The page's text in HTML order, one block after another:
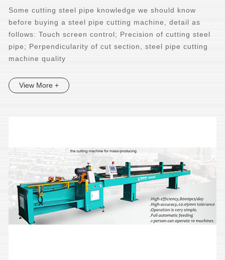
Some cutting steel pipe knowledge we should know
before buying a steel pipe cutting machine, detail as
follows: Touch screen control; Precision of cutting steel
pipe; Perpendicularity of cut section, steel pipe cutting
machine quality
View More +